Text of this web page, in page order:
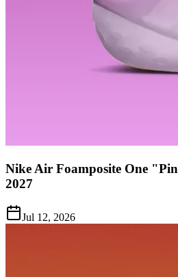
Nike Air Foamposite One
2027
Jul 12, 2026